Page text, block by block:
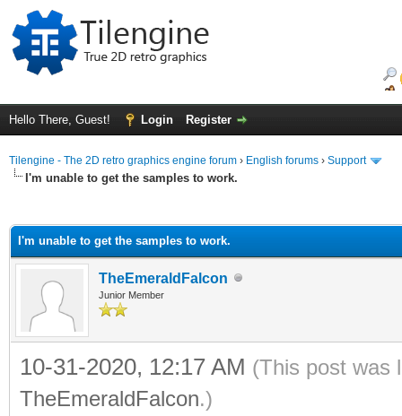
Hello There, Guest! Login Register
Tilengine - The 2D retro graphics engine forum › English forums › Support
I'm unable to get the samples to work.
I'm unable to get the samples to work.
TheEmeraldFalcon
Junior Member
10-31-2020, 12:17 AM (This post was
TheEmeraldFalcon.)